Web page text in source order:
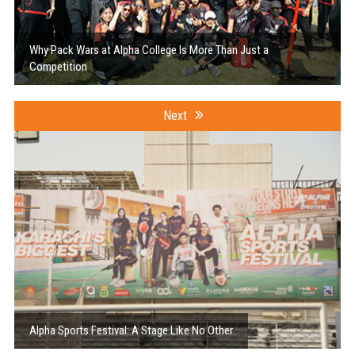
Why Pack Wars at Alpha College Is More Than Just a
Competition
Next
Alpha Sports Festival: A Stage Like No Other